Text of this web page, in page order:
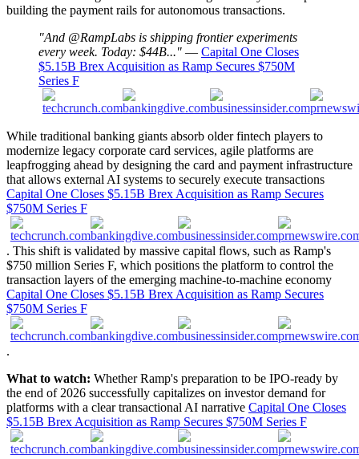
building the payment rails for autonomous transactions.
"And @RampLabs is shipping frontier experiments
every week. Today: $44B..." — Capital One Closes
$5.15B Brex Acquisition as Ramp Secures $750M
Series F
While traditional banking giants absorb older fintech players to
modernize legacy corporate card services, agile platforms are
leapfrogging ahead by designing the card and payment infrastructure
that allows external AI systems to securely execute transactions
Capital One Closes $5.15B Brex Acquisition as Ramp Secures
$750M Series F
. This shift is validated by massive capital flows, such as Ramp's
$750 million Series F, which positions the platform to control the
transaction layers of the emerging machine-to-machine economy
Capital One Closes $5.15B Brex Acquisition as Ramp Secures
$750M Series F
.
What to watch: Whether Ramp's preparation to be IPO-ready by
the end of 2026 successfully capitalizes on investor demand for
platforms with a clear transactional AI narrative Capital One Closes
$5.15B Brex Acquisition as Ramp Secures $750M Series F